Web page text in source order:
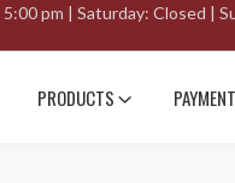
pm | Saturday: Closed |
PRODUCTS